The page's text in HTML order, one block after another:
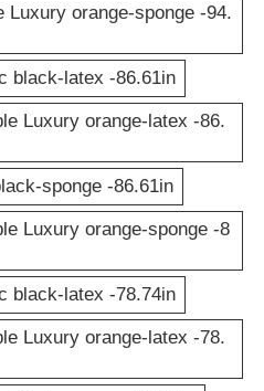
orange-sponge -94.
black-latex -86.61in
Luxury orange-latex -86.
sponge -86.61in
Luxury orange-sponge -8
black-latex -78.74in
Luxury orange-latex -78.